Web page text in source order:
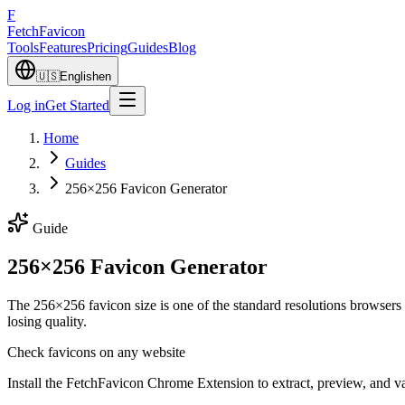
F
FetchFavicon
ToolsFeaturesPricingGuidesBlog
🇺🇸Englishen
Log inGet Started
Home
Guides
256×256 Favicon Generator
Guide
256×256 Favicon Generator
The 256×256 favicon size is one of the standard resolutions
losing quality.
Check favicons on any website
Install the FetchFavicon Chrome Extension to extract, preview, and